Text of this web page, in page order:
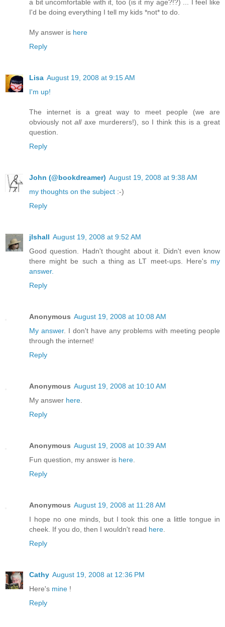
a bit uncomfortable with it, too (is it my age?!?) ... I feel like
I'd be doing everything I tell my kids *not* to do.
My answer is here
Reply
Lisa August 19, 2008 at 9:15 AM
I'm up!
The internet is a great way to meet people (we are
obviously notallaxe murderers!), so I think this is a great
question.
Reply
John (@bookdreamer) August 19, 2008 at 9:38 AM
my thoughts on the subject :-)
Reply
jlshall August 19, 2008 at 9:52 AM
Good question. Hadn't thought about it. Didn't even know
there might be such a thing as LT meet-ups. Here's my
answer.
Reply
Anonymous August 19, 2008 at 10:08 AM
My answer. I don't have any problems with meeting people
through the internet!
Reply
Anonymous August 19, 2008 at 10:10 AM
My answer here
Reply
Anonymous August 19, 2008 at 10:39 AM
Fun question, my answer is here
Reply
Anonymous August 19, 2008 at 11:28 AM
I hope no one minds, but I took this one a little tongue in
cheek. If you do, then I wouldn't read here
Reply
Cathy August 19, 2008 at 12:36 PM
Here's mine !
Reply